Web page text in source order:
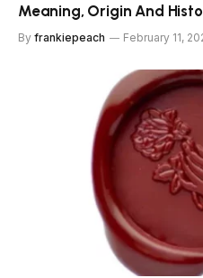
Meaning, Origin And
By frankiepeach February 11,